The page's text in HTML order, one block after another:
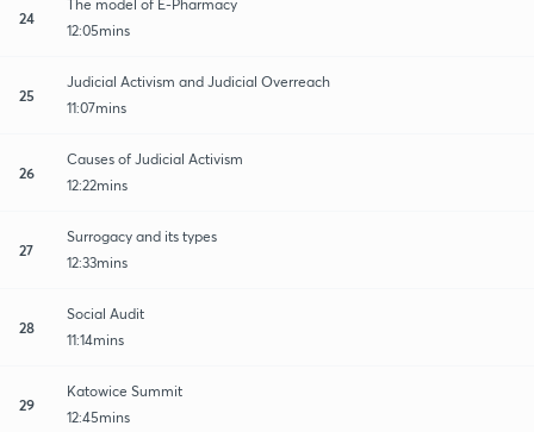
24
The model of E-Pharmacy
12:05mins
25
Judicial Activism and Judicial Overreach
11:07mins
26
Causes of Judicial Activism
12:22mins
27
Surrogacy and its types
12:33mins
28
Social Audit
11:14mins
29
Katowice Summit
12:45mins